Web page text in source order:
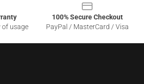
of usage
100% Secure Checkout
PayPal / MasterCard / Visa